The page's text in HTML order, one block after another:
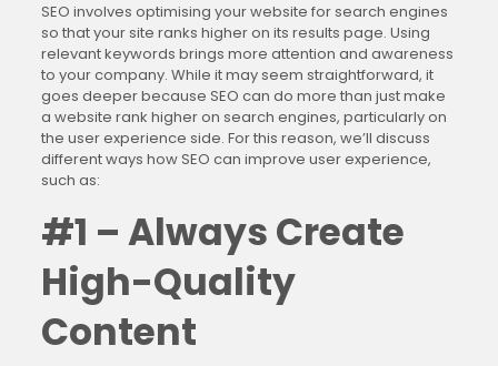
SEO involves optimising your website for search engines
so that your site ranks higher on its results page. Using
relevant keywords brings more attention and awareness
to your company. While it may seem straightforward, it
goes deeper because SEO can do more than just make
a website rank higher on search engines, particularly on
the user experience side. For this reason, we’ll discuss
different ways how SEO can improve user experience,
such as:
#1 – Always Create
High-Quality
Content